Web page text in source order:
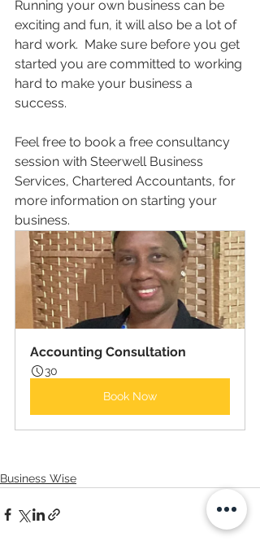
Running your own business can be
exciting and fun, it will also be a lot of
hard work.  Make sure before you get
started you are committed to working
hard to make your business a
success.
Feel free to book a free consultancy
session with Steerwell Business
Services, Chartered Accountants, for
more information on starting your
business.
Accounting Consultation
30
Book Now
Business Wise